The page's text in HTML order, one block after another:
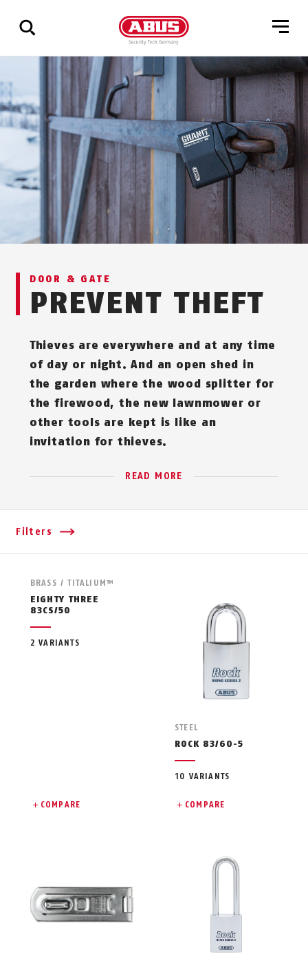
results
DOOR & GATE
PREVENT THEFT
Thieves are everywhere and at any time
of day or night. And an open shed in
the garden where the wood splitter for
the firewood, the new lawnmower or
other tools are kept is like an
invitation for thieves.
READ MORE
Filters
BRASS / TITALIUM™
EIGHTY THREE
83CS/50
2 VARIANTS
COMPARE
STEEL
ROCK 83/60-5
10 VARIANTS
COMPARE